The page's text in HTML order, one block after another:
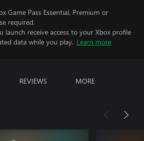
Game Pass Essential, Premium or
required.
launch receive access to your Xbox profile
data while you play. Learn more
REVIEWS MORE